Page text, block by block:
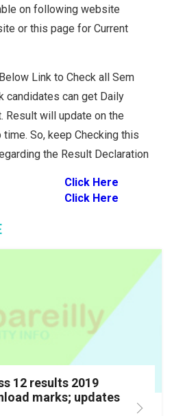
on following website
or this page for Current
Link to Check all Sem
candidates can get Daily
Result will update on the
So, keep Checking this
the Result Declaration
Click Here
Click Here
12 results 2019
marks; updates